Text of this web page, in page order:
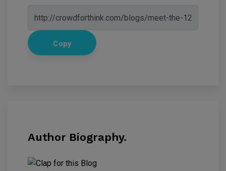
Copy
Author Biography.